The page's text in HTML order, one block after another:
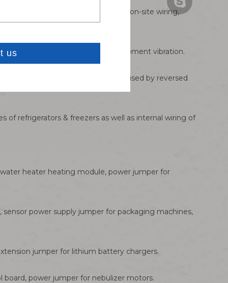
wrapped joints are required for on-site wiring,
occurs under long-term equipment vibration.
boards and motor drive chips caused by reversed
refrigerators & freezers as well as internal wiring of
heater heating module, power jumper for
power supply jumper for packaging machines,
jumper for lithium battery chargers.
power jumper for nebulizer motors.